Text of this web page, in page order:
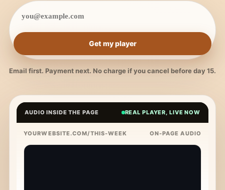
Get my player
Email first. Payment next. No charge if you cancel before day 15.
AUDIO INSIDE THE PAGE REAL PLAYER, LIVE NOW
YOURWEBSITE.COM/THIS-WEEK ON-PAGE AUDIO